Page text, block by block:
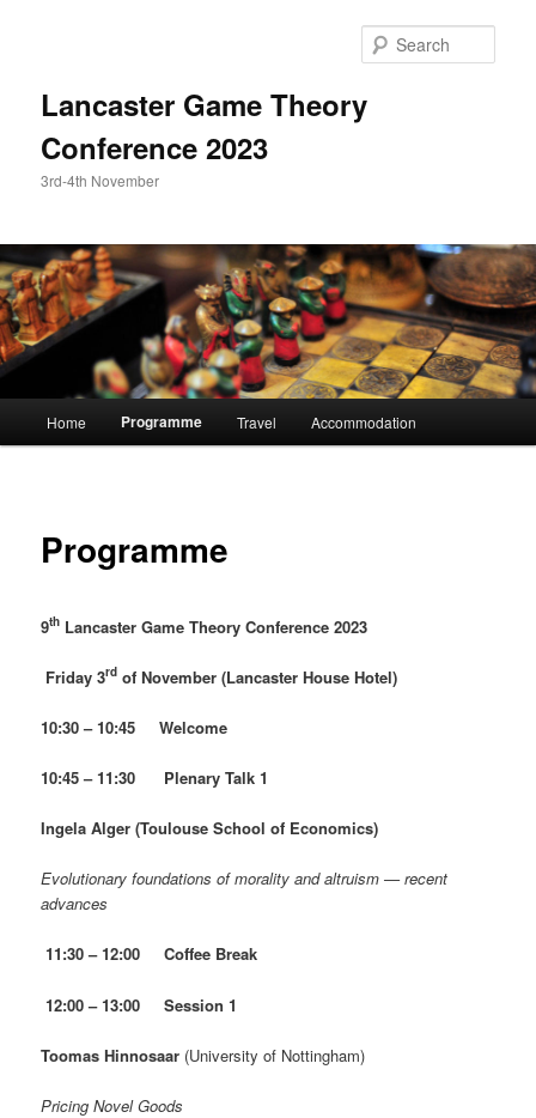
Lancaster Game Theory
Conference 2023
3rd-4th November
Home Programme Travel Accommodation
Programme
9th Lancaster Game Theory Conference 2023
Friday 3rd of November (Lancaster House Hotel)
10:30 – 10:45 Welcome
10:45 – 11:30 Plenary Talk 1
Ingela Alger(Toulouse School of Economics)
Evolutionary foundations of morality and altruism — recent
advances
11:30 – 12:00 Coffee Break
12:00 – 13:00 Session 1
Toomas Hinnosaar (University of Nottingham)
Pricing Novel Goods